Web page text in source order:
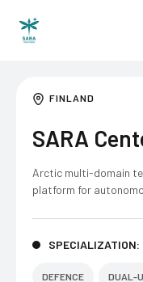
FINLAND
SARA
Arctic multi-domain
platform for
SPECIALIZATION:
DEFENCE DUAL-